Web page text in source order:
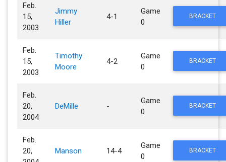
Feb.
15,
2003
Jimmy
Hiller
4-1
Game
0
BRACKET
Feb.
15,
2003
Timothy
Moore
4-2
Game
0
BRACKET
Feb.
20,
2004
DeMille -
Game
0
BRACKET
Feb.
20,
Manson 14-4
Game
0
BRACKET